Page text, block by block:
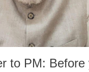
to PM: Before